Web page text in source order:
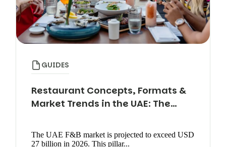
GUIDES
Restaurant Concepts, Formats &
Market Trends in the UAE: The
The UAE F&B market is projected to exceed USD
27 billion in 2026. This pillar...